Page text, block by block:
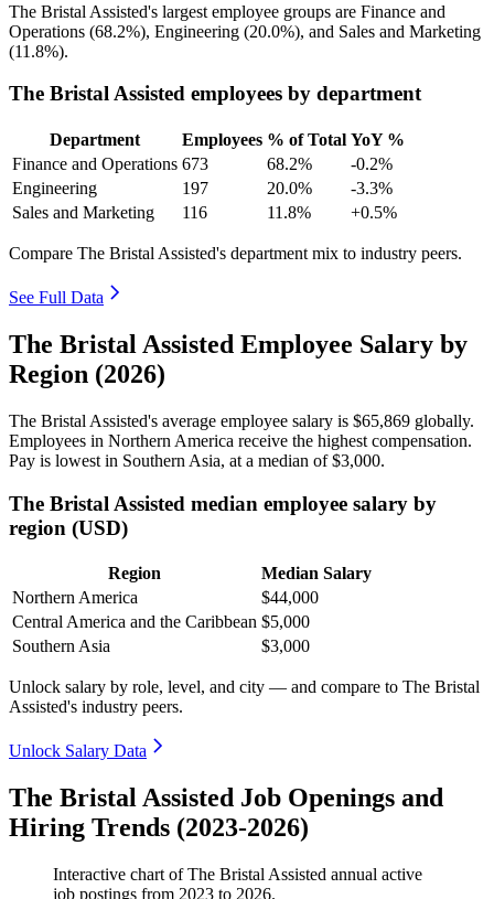
The Bristal Assisted's largest employee groups are Finance and
Operations (68.2%), Engineering (20.0%), and Sales and Marketing
(11.8%).
The Bristal Assisted employees by department
Department Employees % of Total YoY %
Finance and Operations 673 68.2%
-0.2%
Engineering
197 20.0%
-3.3%
Sales and Marketing
116 11.8% +0.5%
Compare The Bristal Assisted's department mix to industry peers.
See Full Data
The Bristal Assisted Employee Salary by
Region (2026)
The Bristal Assisted's average employee salary is $65,869 globally.
Employees in Northern America receive the highest compensation.
Pay is lowest in Southern Asia, at a median of$3,000.
The Bristal Assisted median employee salary by
region (USD)
Region
Median Salary
Northern America
$44,000
Central America and the Caribbean $5,000
Southern Asia
$3,000
Unlock salary by role, level, and city — and compare to The Bristal
Assisted's industry peers.
Unlock Salary Data
The Bristal Assisted Job Openings and
Hiring Trends (2023-2026)
Interactive chart ofThe Bristal Assisted annual active
job postings from 2023 to 2026.